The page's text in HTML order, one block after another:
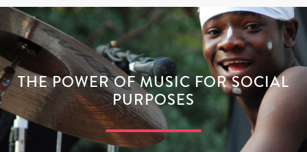
THE POWER OF MUSIC FOR SOCIAL
PURPOSES